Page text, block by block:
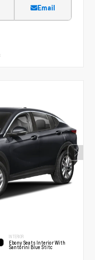
Email
INTERIOR
Ebony Seats Interior With
Santorini Blue Stitc